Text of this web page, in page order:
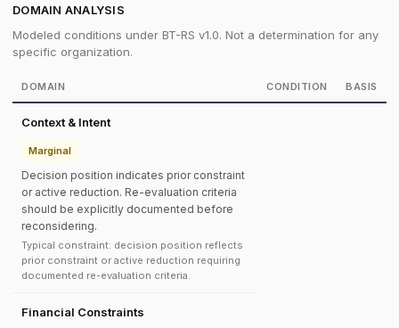
DOMAIN ANALYSIS
Modeled conditions under BT-RS v1.0. Not a determination for any
specific organization.
DOMAIN CONDITION BASIS
Context & Intent
Marginal
Decision position indicates prior constraint
or active reduction. Re-evaluation criteria
should be explicitly documented before
reconsidering.
Typical constraint: decision position reflects
prior constraint or active reduction requiring
documented re-evaluation criteria.
Financial Constraints